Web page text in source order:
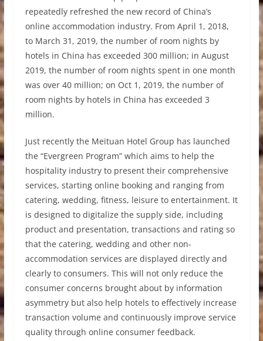
repeatedly refreshed the new record of China’s
online accommodation industry. From April 1, 2018,
to March 31, 2019, the number of room nights by
hotels in China has exceeded 300 million; in August
2019, the number of room nights spent in one month
was over 40 million; on Oct 1, 2019, the number of
room nights by hotels in China has exceeded 3
million.
Just recently the Meituan Hotel Group has launched
the “Evergreen Program” which aims to help the
hospitality industry to present their comprehensive
services, starting online booking and ranging from
catering, wedding, fitness, leisure to entertainment. It
is designed to digitalize the supply side, including
product and presentation, transactions and rating so
that the catering, wedding and other non-
accommodation services are displayed directly and
clearly to consumers. This will not only reduce the
consumer concerns brought about by information
asymmetry but also help hotels to effectively increase
transaction volume and continuously improve service
quality through online consumer feedback.